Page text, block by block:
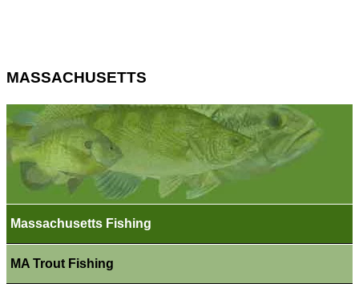
MASSACHUSETTS
Massachusetts Fishing
MA Trout Fishing